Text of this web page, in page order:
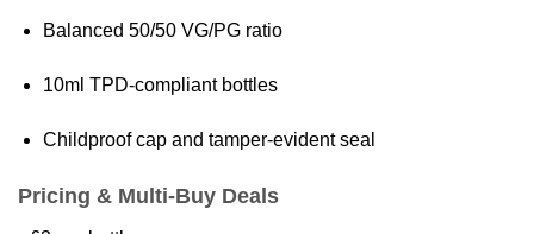
Balanced 50/50 VG/PG ratio
10ml TPD-compliant bottles
Childproof cap and tamper-evident seal
Pricing & Multi-Buy Deals